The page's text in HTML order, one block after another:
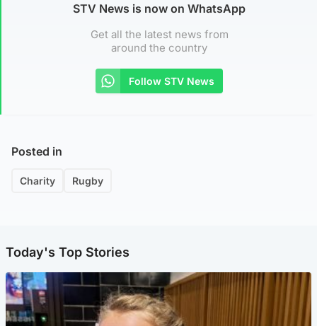
STV News is now on WhatsApp
Get all the latest news from
around the country
Follow STV News
Posted in
Charity Rugby
Today's Top Stories